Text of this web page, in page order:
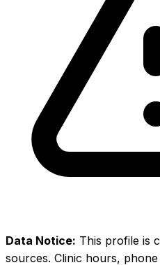
Data Notice: This profile is
sources. Clinic hours,